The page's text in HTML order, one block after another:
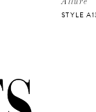
STYLE